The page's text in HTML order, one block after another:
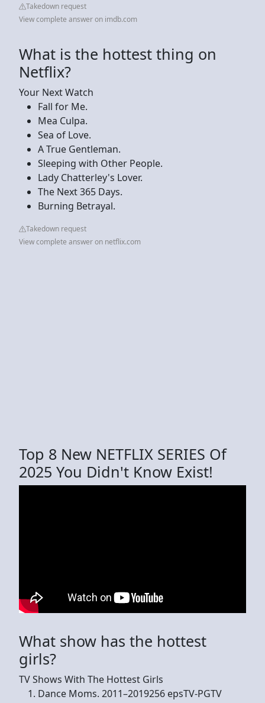
Takedown request
View complete answer on imdb.com
What is the hottest thing on
Netflix?
Your Next Watch
Fall for Me.
Mea Culpa.
Sea of Love.
A True Gentleman.
Sleeping with Other People.
Lady Chatterley's Lover.
The Next 365 Days.
Burning Betrayal.
Takedown request
View complete answer on netflix.com
Top 8 New NETFLIX SERIES Of
2025 You Didn't Know Exist!
What show has the hottest
girls?
TV Shows With The Hottest Girls
Dance Moms. 2011–2019256 epsTV-PGTV